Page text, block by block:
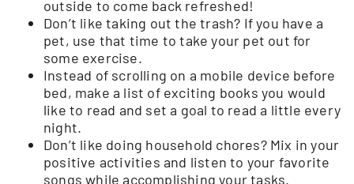
outside to come back refreshed!
Don’t like taking out the trash? If you have a
pet, use that time to take your pet out for
some exercise.
Instead of scrolling on a mobile device before
bed, make a list of exciting books you would
like to read and set a goal to read a little every
night.
Don’t like doing household chores? Mix in your
positive activities and listen to your favorite
songs while accomplishing your tasks.